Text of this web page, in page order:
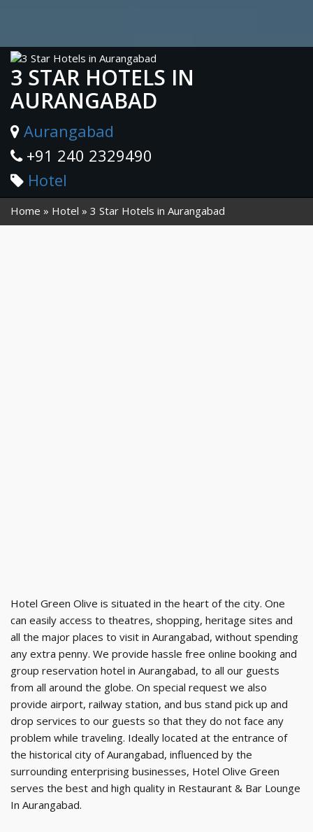
3 STAR HOTELS IN
AURANGABAD
Aurangabad
+91 240 2329490
Hotel
Home Hotel 3 Star Hotels in Aurangabad
Hotel Green Olive is situated in the heart of the city. One
can easily access to theatres, shopping, heritage sites and
all the major places to visit in Aurangabad, without spending
any extra penny. We provide hassle free online booking and
group reservation hotel in Aurangabad, to all our guests
from all around the globe. On special request we also
provide airport, railway station, and bus stand pick up and
drop services to our guests so that they do not face any
problem while traveling. Ideally located at the entrance of
the historical city of Aurangabad, influenced by the
surrounding enterprising businesses, Hotel Olive Green
serves the best and high quality in Restaurant & Bar Lounge
In Aurangabad.